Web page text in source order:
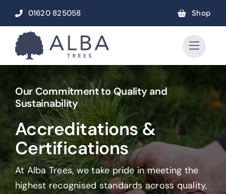
content
01620 825058 Shop
Our Commitment to Quality and
Sustainability
Accreditations &
Certifications
At Alba Trees, we take pride in meeting the
highest recognised standards across quality,